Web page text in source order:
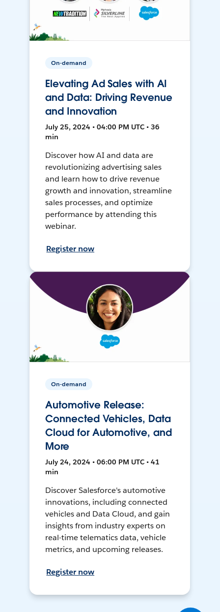
On-demand
Elevating Ad Sales with AI
and Data: Driving Revenue
and Innovation
July 25, 2024 • 04:00 PM UTC • 36
min
Discover how AI and data are
revolutionizing advertising sales
and learn how to drive revenue
growth and innovation, streamline
sales processes, and optimize
performance by attending this
webinar.
Register now
On-demand
Automotive Release:
Connected Vehicles, Data
Cloud for Automotive, and
More
July 24, 2024 • 06:00 PM UTC • 41
min
Discover Salesforce's automotive
innovations, including connected
vehicles and Data Cloud, and gain
insights from industry experts on
real-time telematics data, vehicle
metrics, and upcoming releases.
Register now